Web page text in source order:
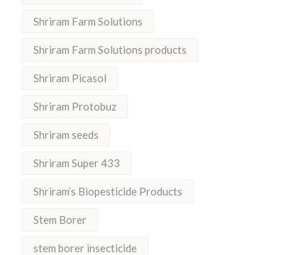
Shriram Farm Solutions
Shriram Farm Solutions products
Shriram Picasol
Shriram Protobuz
Shriram seeds
Shriram Super 433
Shriram’s Biopesticide Products
Stem Borer
stem borer insecticide